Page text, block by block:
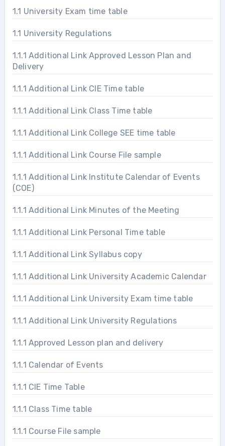
1.1 University Exam time table
1.1 University Regulations
1.1.1 Additional Link Approved Lesson Plan and
Delivery
1.1.1 Additional Link CIE Time table
1.1.1 Additional Link Class Time table
1.1.1 Additional Link College SEE time table
1.1.1 Additional Link Course File sample
1.1.1 Additional Link Institute Calendar of Events
(COE)
1.1.1 Additional Link Minutes of the Meeting
1.1.1 Additional Link Personal Time table
1.1.1 Additional Link Syllabus copy
1.1.1 Additional Link University Academic Calendar
1.1.1 Additional Link University Exam time table
1.1.1 Additional Link University Regulations
1.1.1 Approved Lesson plan and delivery
1.1.1 Calendar of Events
1.1.1 CIE Time Table
1.1.1 Class Time table
1.1.1 Course File sample